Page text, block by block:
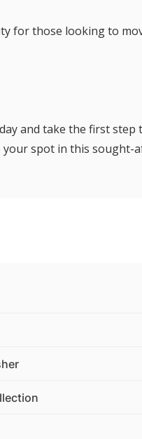
for those looking to
and take the first step
your spot in this sought-